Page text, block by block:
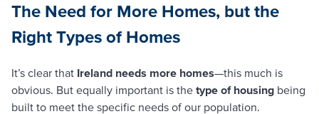
The Need for More Homes, but the
Right Types of Homes
It’s clear that Ireland needs more homes—this much is
obvious. But equally important is the type of housing being
built to meet the specific needs of our population.